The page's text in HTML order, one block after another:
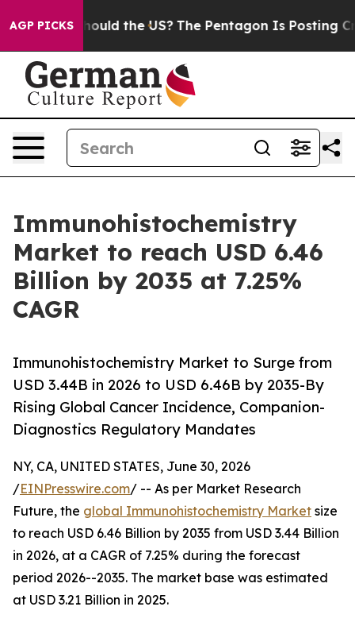
AGP PICKS
the US? The Pentagon Is Posting Cryptic Biblical
Immunohistochemistry
Market to reach USD 6.46
Billion by 2035 at 7.25%
CAGR
Immunohistochemistry Market to Surge from
USD 3.44B in 2026 to USD 6.46B by 2035-By
Rising Global Cancer Incidence, Companion-
Diagnostics Regulatory Mandates
NY, CA, UNITED STATES, June 30, 2026
/EINPresswire.com/ -- As per Market Research
Future, the global Immunohistochemistry Market size
to reach USD 6.46 Billion by 2035 from USD 3.44 Billion
in 2026, at a CAGR of 7.25% during the forecast
period 2026--2035. The market base was estimated
at USD 3.21 Billion in 2025.